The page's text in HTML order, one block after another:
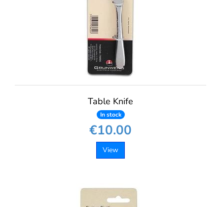
Table Knife
In stock
€10.00
View